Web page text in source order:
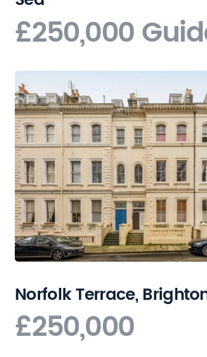
£250,000
Norfolk Terrace,
£250,000